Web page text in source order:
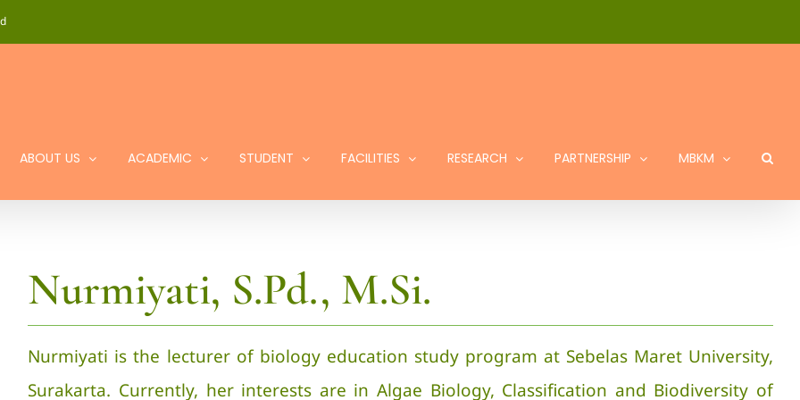
ABOUT US ACADEMIC STUDENT FACILITIES RESEARCH PARTNERSHIP MBKM
Nurmiyati, S.Pd., M.Si.
Nurmiyati is the lecturer of biology education study program at Sebelas Maret University,
Surakarta. Currently, her interests are in Algae Biology, Classification and Biodiversity of